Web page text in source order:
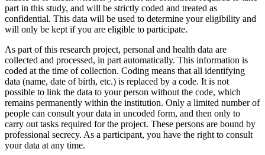
part in this study, and will be strictly coded and treated as
confidential. This data will be used to determine your eligibility and
will only be kept if you are eligible to participate.
As part of this research project, personal and health data are
collected and processed, in part automatically. This information is
coded at the time of collection. Coding means that all identifying
data (name, date of birth, etc.) is replaced by a code. It is not
possible to link the data to your person without the code, which
remains permanently within the institution. Only a limited number of
people can consult your data in uncoded form, and then only to
carry out tasks required for the project. These persons are bound by
professional secrecy. As a participant, you have the right to consult
your data at any time.